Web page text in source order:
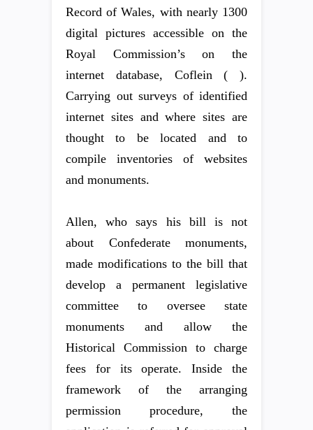
Record of Wales, with nearly 1300
digital pictures accessible on the
Royal Commission’s on the
internet database, Coflein ( ).
Carrying out surveys of identified
internet sites and where sites are
thought to be located and to
compile inventories of websites
and monuments.
Allen, who says his bill is not
about Confederate monuments,
made modifications to the bill that
develop a permanent legislative
committee to oversee state
monuments and allow the
Historical Commission to charge
fees for its operate. Inside the
framework of the arranging
permission procedure, the